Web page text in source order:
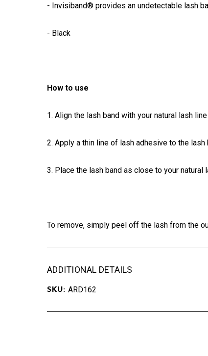
- Invisiband® provides an undetectable lash
- Black
How to use
1. Align the lash band with your natural lash
2. Apply a thin line of lash adhesive to the
3. Place the lash band as close to your
To remove, simply peel off the lash from the
ADDITIONAL DETAILS
SKU: ARD162